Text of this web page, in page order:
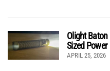
Olight Baton
Sized Power
APRIL 25, 2026